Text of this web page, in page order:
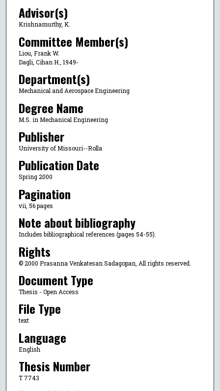
Advisor(s)
Krishnamurthy, K.
Committee Member(s)
Liou, Frank W.
Dagli, Cihan H., 1949-
Department(s)
Mechanical and Aerospace Engineering
Degree Name
M.S. in Mechanical Engineering
Publisher
University of Missouri--Rolla
Publication Date
Spring 2000
Pagination
vii, 56 pages
Note about bibliography
Includes bibliographical references (pages 54-55).
Rights
© 2000 Prasanna Venkatesan Sadagopan, All rights reserved.
Document Type
Thesis - Open Access
File Type
text
Language
English
Thesis Number
T 7743